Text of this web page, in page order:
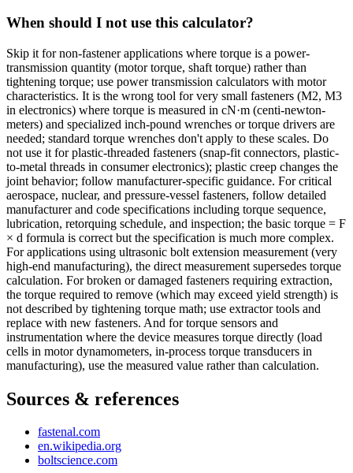
When should I not use this calculator?
Skip it for non-fastener applications where torque is a power-
transmission quantity (motor torque, shaft torque) rather than
tightening torque; use power transmission calculators with motor
characteristics. It is the wrong tool for very small fasteners (M2, M3
in electronics) where torque is measured in cN·m (centi-newton-
meters) and specialized inch-pound wrenches or torque drivers are
needed; standard torque wrenches don't apply to these scales. Do
not use it for plastic-threaded fasteners (snap-fit connectors, plastic-
to-metal threads in consumer electronics); plastic creep changes the
joint behavior; follow manufacturer-specific guidance. For critical
aerospace, nuclear, and pressure-vessel fasteners, follow detailed
manufacturer and code specifications including torque sequence,
lubrication, retorquing schedule, and inspection; the basic torque = F
× d formula is correct but the specification is much more complex.
For applications using ultrasonic bolt extension measurement (very
high-end manufacturing), the direct measurement supersedes torque
calculation. For broken or damaged fasteners requiring extraction,
the torque required to remove (which may exceed yield strength) is
not described by tightening torque math; use extractor tools and
replace with new fasteners. And for torque sensors and
instrumentation where the device measures torque directly (load
cells in motor dynamometers, in-process torque transducers in
manufacturing), use the measured value rather than calculation.
Sources & references
fastenal.com
en.wikipedia.org
boltscience.com